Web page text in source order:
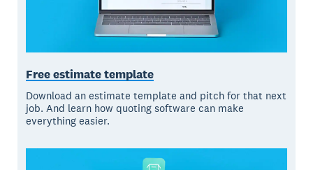
Free estimate template
Download an estimate template and pitch for that next
job. And learn how quoting software can make
everything easier.